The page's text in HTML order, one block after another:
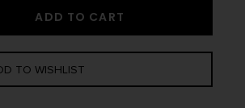
ADD TO CART
TO WISHLIST